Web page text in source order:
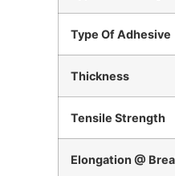
Type Of Adhesive
Thickness
Tensile Strength
Elongation @